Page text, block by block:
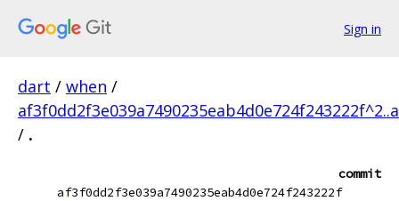
Sign in
dart / when /
/ .
commit
af3f0dd2f3e039a7490235eab4d0e724f243222f